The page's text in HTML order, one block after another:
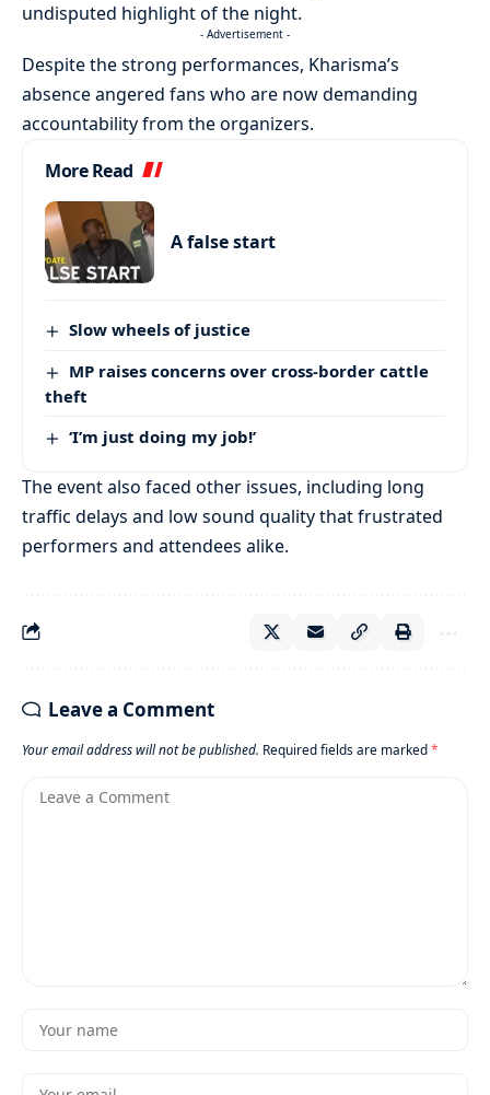
undisputed highlight of the night.
- Advertisement -
Despite the strong performances, Kharisma’s
absence angered fans who are now demanding
accountability from the organizers.
More Read
A false start
Slow wheels of justice
MP raises concerns over cross-border cattle
theft
‘I’m just doing my job!’
The event also faced other issues, including long
traffic delays and low sound quality that frustrated
performers and attendees alike.
Leave a Comment
Your email address will not be published. Required fields are marked*